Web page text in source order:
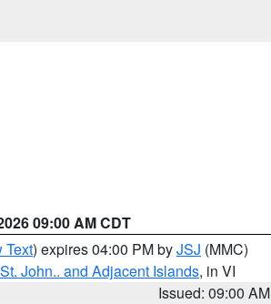
09:00 AM CDT
Text) expires 04:00 PM byJSJ (MMC)
John.. and Adjacent Islands, in VI
Issued: 09:00 AM